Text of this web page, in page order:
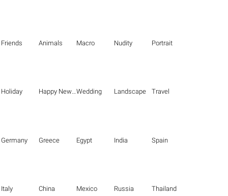
Friends Animals Macro Nudity Portrait
Holiday Happy New Year Wedding Landscape Travel
Germany Greece Egypt India Spain
Italy China Mexico Russia Thailand